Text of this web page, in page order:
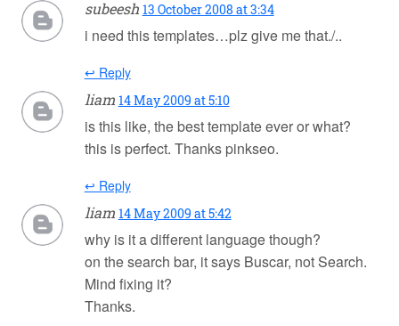
subeesh 13 October 2008 at 3:34
i need this templates…plz give me that./..
↩ Reply
liam 14 May 2009 at 5:10
is this like, the best template ever or what?
this is perfect. Thanks pinkseo.
↩ Reply
liam 14 May 2009 at 5:42
why is it a different language though?
on the search bar, it says Buscar, not Search.
Mind fixing it?
Thanks.